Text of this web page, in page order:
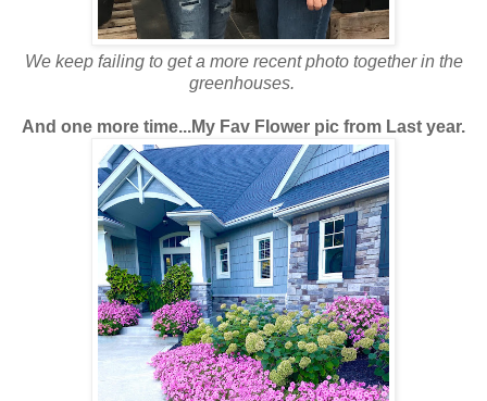
We keep failing to get a more recent photo together in the
greenhouses.
And one more time...My Fav Flower pic from Last year.